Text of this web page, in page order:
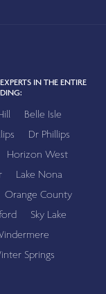
IN THE ENTIRE
Belle Isle
Dr Phillips
Horizon West
Lake Nona
Orange County
Sky Lake
Springs